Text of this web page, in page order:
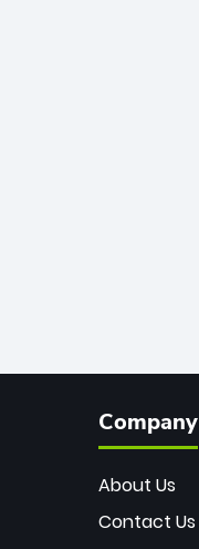
Company
About Us
Contact Us